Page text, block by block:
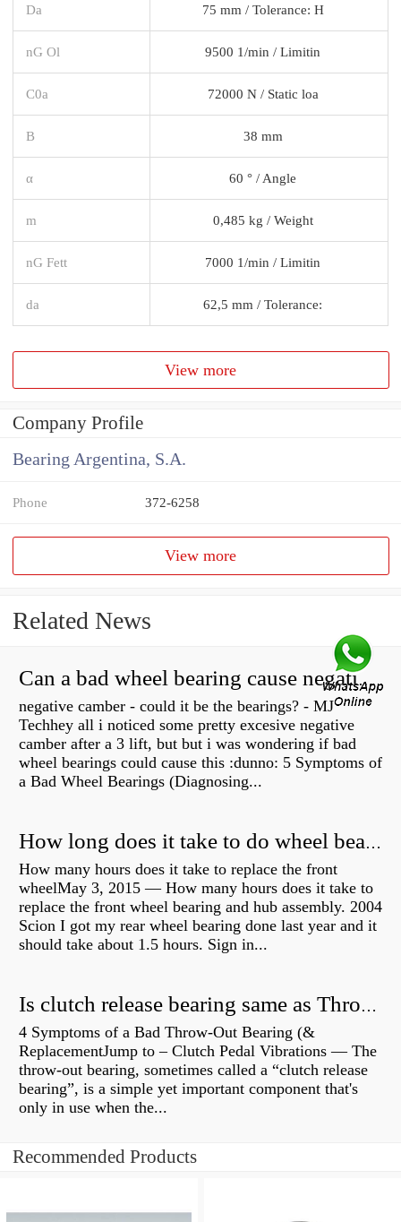
Da 75 mm / Tolerance: H
nG Ol 9500 1/min / Limitin
C0a 72000 N / Static loa
B 38 mm
α 60 ° / Angle
m 0,485 kg / Weight
nG Fett 7000 1/min / Limitin
da 62,5 mm / Tolerance:
View more
Company Profile
Bearing Argentina, S.A.
Phone 372-6258
View more
Related News
Can a bad wheel bearing cause negative camber?
negative camber - could it be the bearings? - MJ
Techhey all i noticed some pretty excesive negative
camber after a 3 lift, but but i was wondering if bad
wheel bearings could cause this :dunno: 5 Symptoms of
a Bad Wheel Bearings (Diagnosing...
How long does it take to do wheel bearings?
How many hours does it take to replace the front
wheelMay 3, 2015 — How many hours does it take to
replace the front wheel bearing and hub assembly. 2004
Scion I got my rear wheel bearing done last year and it
should take about 1.5 hours. Sign in...
Is clutch release bearing same as Throwout?
4 Symptoms of a Bad Throw-Out Bearing (&
ReplacementJump to – Clutch Pedal Vibrations — The
throw-out bearing, sometimes called a “clutch release
bearing”, is a simple yet important component that's
only in use when the...
Recommended Products